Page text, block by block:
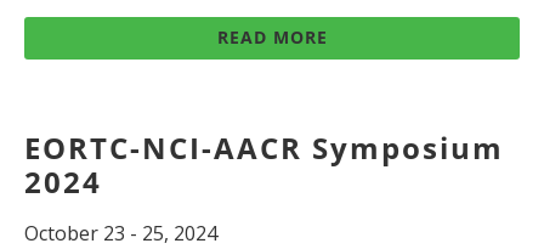
READ MORE
EORTC-NCI-AACR Symposium
2024
October 23 - 25, 2024